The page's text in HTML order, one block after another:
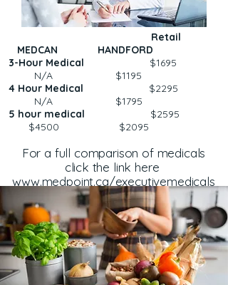
Retail
MEDCAN HANDFORD
3-Hour Medical
$1695
N/A $1195
4 Hour Medical
$2295
N/A $1795
5 hour medical
$2595
$4500 $2095
For a full comparison of medicals
click the link here
www.medpoint.ca/executivemedicals